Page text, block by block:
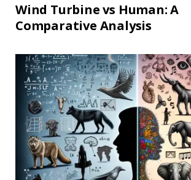
Wind Turbine vs Human: A
Comparative Analysis